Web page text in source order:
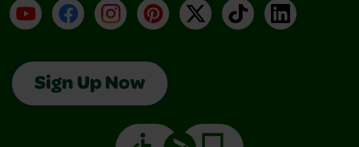
YouTubeFacebookInstagramPinterest
X TikTokLinkedIn
Sign Up Now